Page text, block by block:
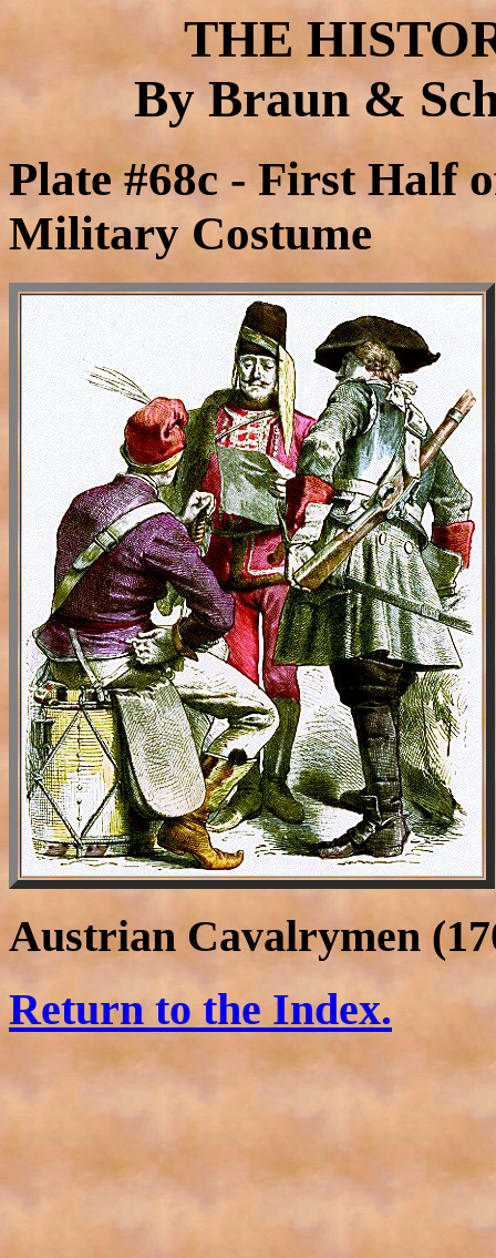
THE
By Braun &
Plate #68c - First Half
Military Costume
Austrian Cavalrymen
Return to the Index.